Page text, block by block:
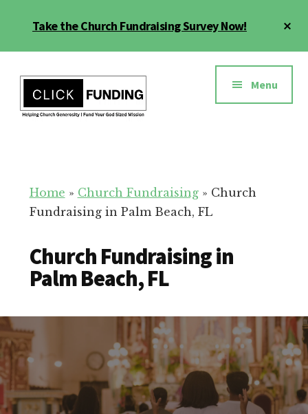
Take the Church Fundraising Survey Now!
menu
for
Your
Menu
Home » Church Fundraising» Church
Fundraising in Palm Beach, FL
Church Fundraising in
Palm Beach, FL